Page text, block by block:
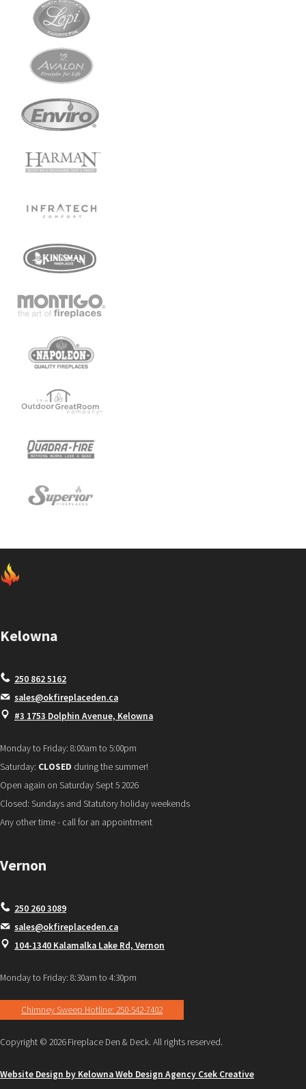
Kelowna
250 862 5162
sales@okfireplaceden.ca
#3 1753 Dolphin Avenue, Kelowna
Monday to Friday: 8:00am to 5:00pm
Saturday: CLOSED during the summer!
Open again on Saturday Sept 5 2026
Closed: Sundays and Statutory holiday weekends
Any other time - call for an appointment
Vernon
250 260 3089
sales@okfireplaceden.ca
104-1340 Kalamalka Lake Rd, Vernon
Monday to Friday: 8:30am to 4:30pm
Chimney Sweep Hotline: 250-542-7402
Copyright © 2026 Fireplace Den & Deck. All rights reserved.
Website Design by Kelowna Web Design Agency Csek Creative